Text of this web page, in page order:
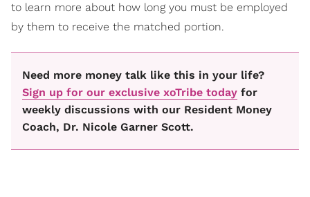
to learn more about how long you must be employed
by them to receive the matched portion.
Need more money talk like this in your life?
Sign up for our exclusive xoTribe today for
weekly discussions with our Resident Money
Coach, Dr. Nicole Garner Scott.